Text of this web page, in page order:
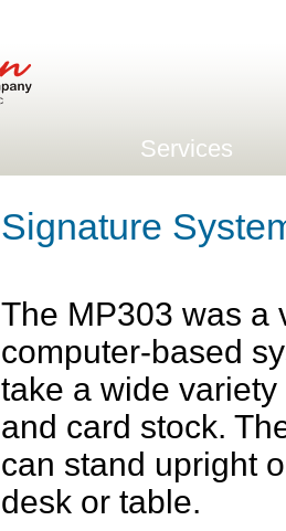
Services
Signature
The MP303 was a
computer-based
take a wide
and card stock.
can stand upright
desk or table.